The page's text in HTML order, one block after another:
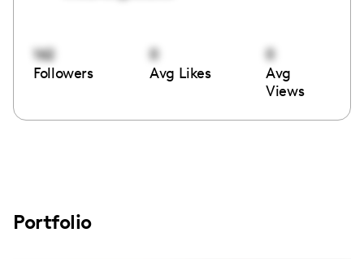
162
Followers
0
Avg Likes
0
Avg
Views
Portfolio